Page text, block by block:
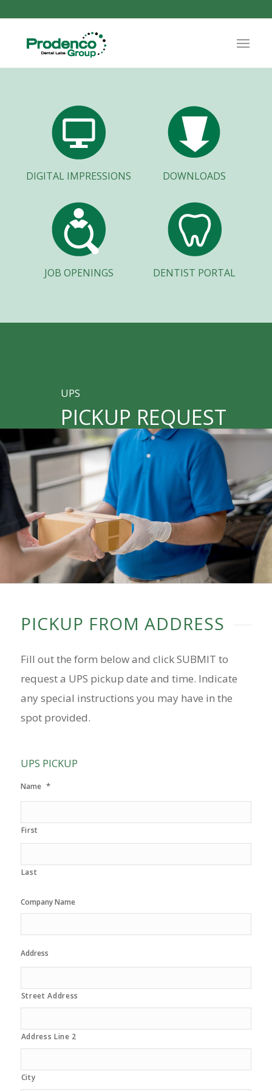
DIGITAL IMPRESSIONS DOWNLOADS
JOB OPENINGS DENTIST PORTAL
UPS
PICKUP REQUEST
PICKUP FROM ADDRESS
Fill out the form below and click SUBMIT to
request a UPS pickup date and time. Indicate
any special instructions you may have in the
spot provided.
UPS PICKUP
Name *
First
Last
Company Name
Address
Street Address
Address Line 2
City